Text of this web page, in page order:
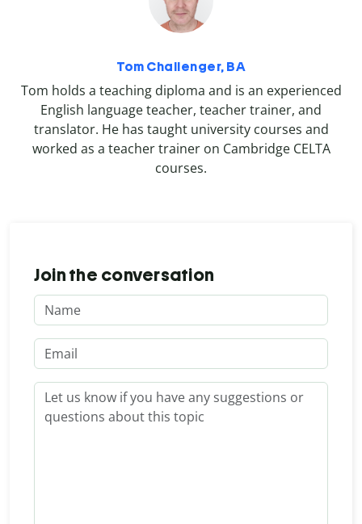
Tom Challenger, BA
Tom holds a teaching diploma and is an experienced
English language teacher, teacher trainer, and
translator. He has taught university courses and
worked as a teacher trainer on Cambridge CELTA
courses.
Join the conversation